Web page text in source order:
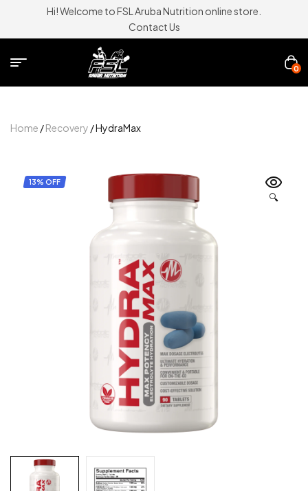
Hi! Welcome to FSL Aruba Nutrition online store.
Contact Us
0
Home /Recovery / HydraMax
🔍
13% OFF